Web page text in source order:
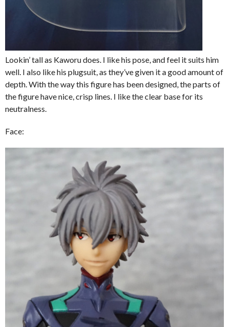
Lookin’ tall as Kaworu does. I like his pose, and feel it suits him
well. I also like his plugsuit, as they’ve given it a good amount of
depth. With the way this figure has been designed, the parts of
the figure have nice, crisp lines. I like the clear base for its
neutralness.
Face: